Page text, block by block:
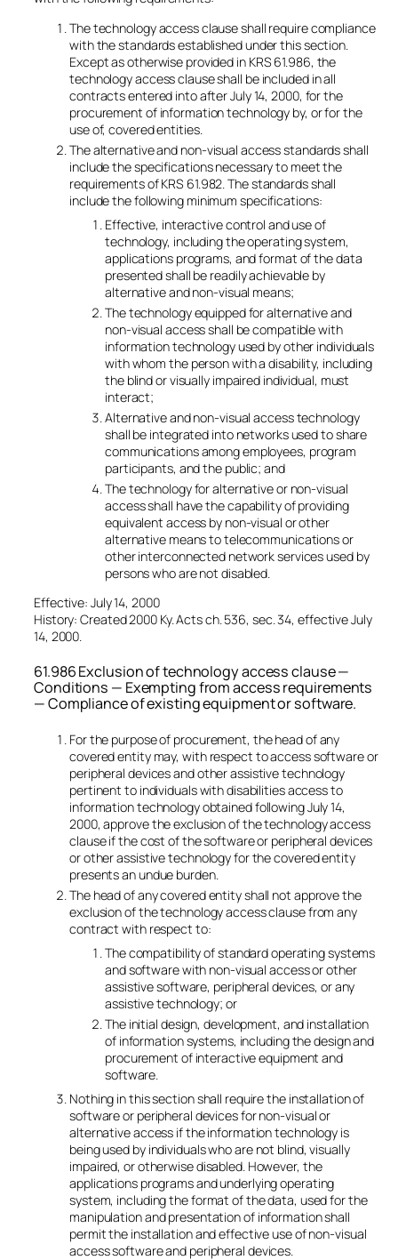
The technology access clause shall require compliance
with the standards established under this section.
Except as otherwise provided in KRS 61.986, the
technology access clause shall be included in all
contracts entered into after July 14, 2000, for the
procurement of information technology by, or for the
use of, covered entities.
The alternative and non-visual access standards shall
include the specifications necessary to meet the
requirements of KRS 61.982. The standards shall
include the following minimum specifications:
Effective, interactive control and use of
technology, including the operating system,
applications programs, and format of the data
presented shall be readily achievable by
alternative and non-visual means;
The technology equipped for alternative and
non-visual access shall be compatible with
information technology used by other individuals
with whom the person with a disability, including
the blind or visually impaired individual, must
interact;
Alternative and non-visual access technology
shall be integrated into networks used to share
communications among employees, program
participants, and the public; and
The technology for alternative or non-visual
access shall have the capability of providing
equivalent access by non-visual or other
alternative means to telecommunications or
other interconnected network services used by
persons who are not disabled.
Effective: July 14, 2000
History: Created 2000 Ky. Acts ch. 536, sec. 34, effective July
14, 2000.
61.986 Exclusion of technology access clause —
Conditions — Exempting from access requirements
— Compliance of existing equipment or software.
For the purpose of procurement, the head of any
covered entity may, with respect to access software or
peripheral devices and other assistive technology
pertinent to individuals with disabilities access to
information technology obtained following July 14,
2000, approve the exclusion of the technology access
clause if the cost of the software or peripheral devices
or other assistive technology for the covered entity
presents an undue burden.
The head of any covered entity shall not approve the
exclusion of the technology access clause from any
contract with respect to:
The compatibility of standard operating systems
and software with non-visual access or other
assistive software, peripheral devices, or any
assistive technology; or
The initial design, development, and installation
of information systems, including the design and
procurement of interactive equipment and
software.
Nothing in this section shall require the installation of
software or peripheral devices for non-visual or
alternative access if the information technology is
being used by individuals who are not blind, visually
impaired, or otherwise disabled. However, the
applications programs and underlying operating
system, including the format of the data, used for the
manipulation and presentation of information shall
permit the installation and effective use of non-visual
access software and peripheral devices.